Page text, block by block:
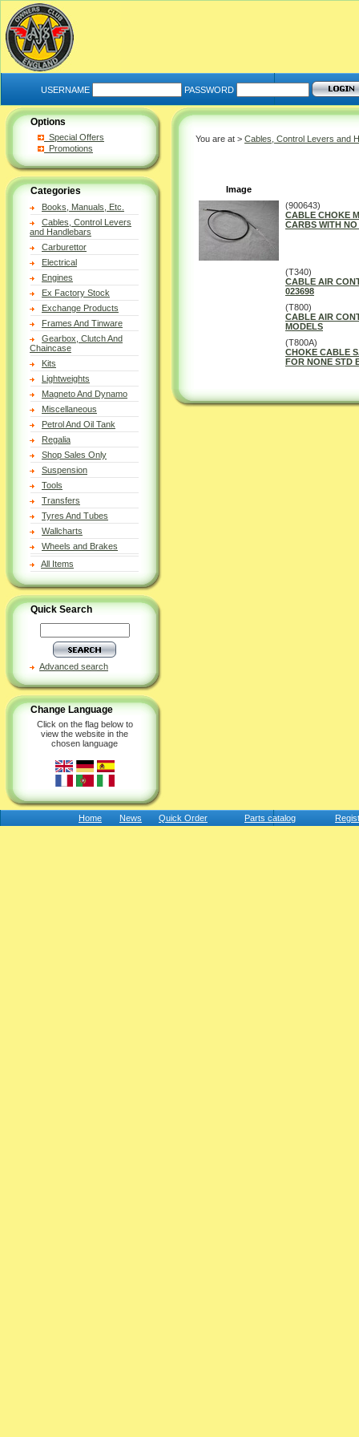
USERNAME PASSWORD
Options
Special Offers
Promotions
Categories
Books, Manuals, Etc.
Cables, Control Levers
and Handlebars
Carburettor
Electrical
Engines
Ex Factory Stock
Exchange Products
Frames And Tinware
Gearbox, Clutch And
Chaincase
Kits
Lightweights
Magneto And Dynamo
Miscellaneous
Petrol And Oil Tank
Regalia
Shop Sales Only
Suspension
Tools
Transfers
Tyres And Tubes
Wallcharts
Wheels and Brakes
All Items
Quick Search
Advanced search
Change Language
Click on the flag below to
view the website in the
chosen language
You are at > Cables, Control Levers and
Image
(900643)
CABLE CHOKE
CARBS WITH
(T340)
CABLE AIR
023698
(T800)
CABLE AIR
MODELS
(T800A)
CHOKE CABLE
FOR NONE STD
Home News Quick Order Parts catalog